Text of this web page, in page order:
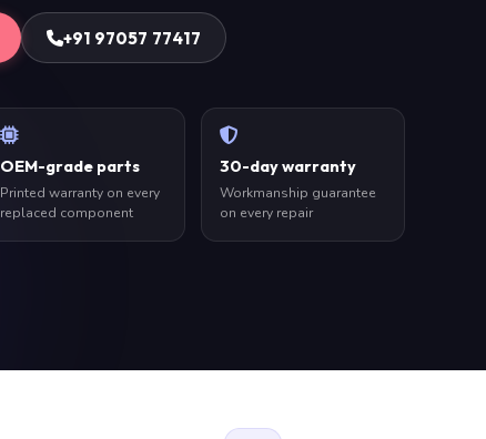
+91 97057 77417
OEM-grade parts
Printed warranty on every
replaced component
30-day warranty
Workmanship guarantee
on every repair